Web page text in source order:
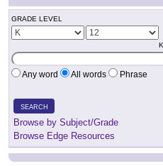
GRADE LEVEL
Any word All words Phrase
SEARCH
Browse by Subject/Grade
Browse Edge Resources